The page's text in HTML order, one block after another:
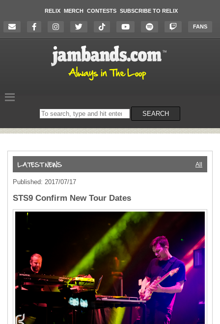
RELIX MERCH CONTESTS SUBSCRIBE TO RELIX
FANS
Search
on
SEARCH
All
Published: 2017/07/17
STS9 Confirm New Tour Dates